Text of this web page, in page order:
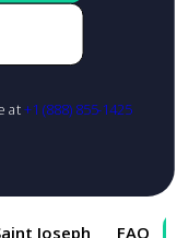
at+1 (888) 855-1425
Joseph FAQ